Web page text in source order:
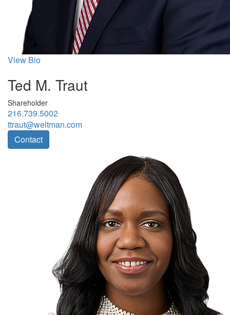
View Bio
Ted M. Traut
Shareholder
216.739.5002
ttraut@weltman.com
Contact